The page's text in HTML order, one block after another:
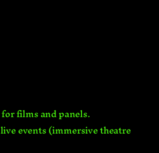
films and panels.
events (immersive theatre